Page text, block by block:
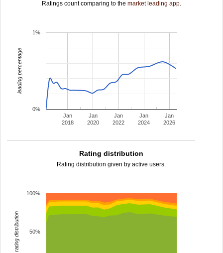
Ratings count comparing to the market leading app.
Jan
2018
Jan
2020
Jan
2022
Jan
2024
Jan
2026
0%
1%
leading percentage
Rating distribution
Rating distribution given by active users.
50%
100%
rating distribution